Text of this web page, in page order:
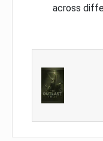
across